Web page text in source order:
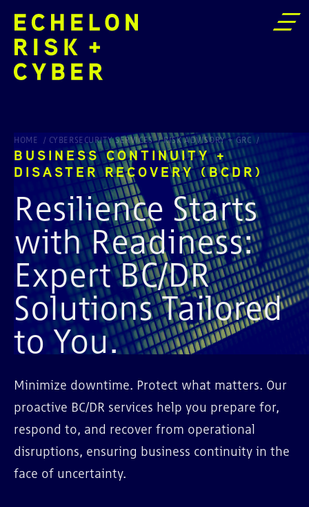
HOME CYBERSECURITY SERVICES RISK ADVISORY + GRC
BUSINESS CONTINUITY + DISASTER RECOVERY (BCDR)
BUSINESS CONTINUITY +
DISASTER RECOVERY (BCDR)
Resilience Starts
with Readiness:
Expert BC/DR
Solutions Tailored
to You.
Minimize downtime. Protect what matters. Our
proactive BC/DR services help you prepare for,
respond to, and recover from operational
disruptions, ensuring business continuity in the
face of uncertainty.